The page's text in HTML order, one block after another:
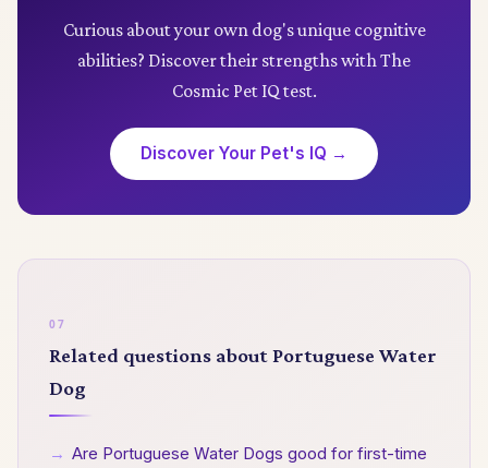
their high intelligence ranking today.
Curious about your own dog's unique cognitive
abilities? Discover their strengths with The
Cosmic Pet IQ test.
Discover Your Pet's IQ →
Related questions about Portuguese Water
Dog
→ Are Portuguese Water Dogs good for first-time